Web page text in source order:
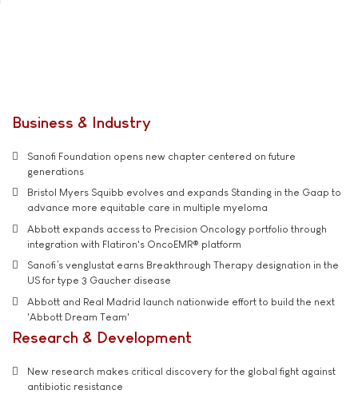
Business & Industry
Sanofi Foundation opens new chapter centered on future
generations
Bristol Myers Squibb evolves and expands Standing in the Gaap to
advance more equitable care in multiple myeloma
Abbott expands access to Precision Oncology portfolio through
integration with Flatiron's OncoEMR® platform
Sanofi’s venglustat earns Breakthrough Therapy designation in the
US for type 3 Gaucher disease
Abbott and Real Madrid launch nationwide effort to build the next
'Abbott Dream Team'
Research & Development
New research makes critical discovery for the global fight against
antibiotic resistance